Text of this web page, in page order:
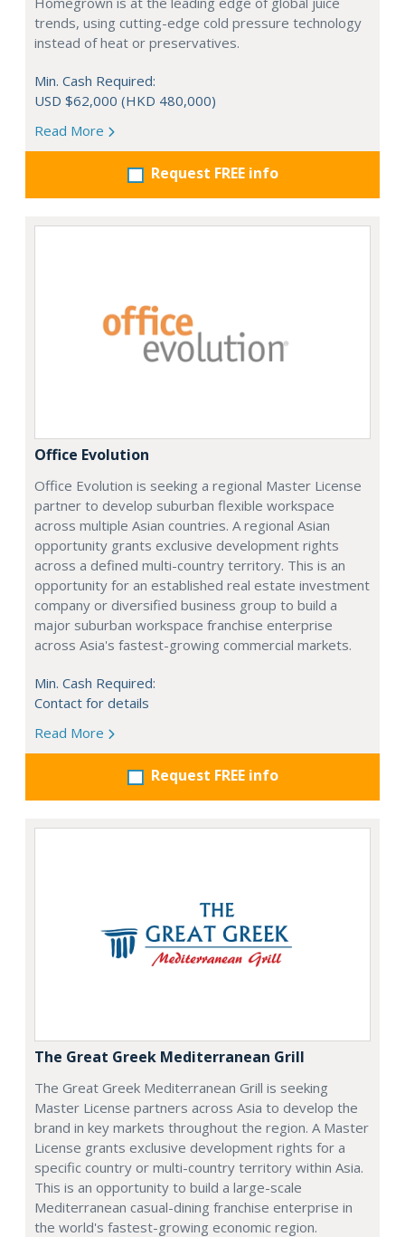
trends, using cutting-edge cold pressure technology
instead of heat or preservatives.
Min. Cash Required:
USD $62,000 (HKD 480,000)
Read More
Request FREE info
Office Evolution
Office Evolution is seeking a regional Master License
partner to develop suburban flexible workspace
across multiple Asian countries. A regional Asian
opportunity grants exclusive development rights
across a defined multi-country territory. This is an
opportunity for an established real estate investment
company or diversified business group to build a
major suburban workspace franchise enterprise
across Asia's fastest-growing commercial markets.
Min. Cash Required:
Contact for details
Read More
Request FREE info
The Great Greek Mediterranean Grill
The Great Greek Mediterranean Grill is seeking
Master License partners across Asia to develop the
brand in key markets throughout the region. A Master
License grants exclusive development rights for a
specific country or multi-country territory within Asia.
This is an opportunity to build a large-scale
Mediterranean casual-dining franchise enterprise in
the world's fastest-growing economic region.